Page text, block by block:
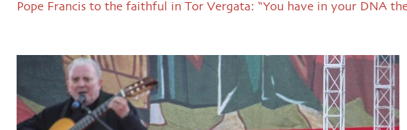
Pope Francis to the faithful in Tor Vergata: “You have in your DNA